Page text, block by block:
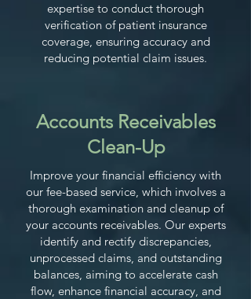
expertise to conduct thorough
verification of patient insurance
coverage, ensuring accuracy and
reducing potential claim issues.
Accounts Receivables
Clean-Up
Improve your financial efficiency with
our fee-based service, which involves a
thorough examination and cleanup of
your accounts receivables. Our experts
identify and rectify discrepancies,
unprocessed claims, and outstanding
balances, aiming to accelerate cash
flow, enhance financial accuracy, and